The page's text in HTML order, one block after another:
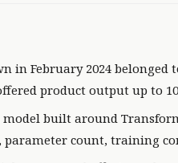
in February 2024 belonged
product output up to
built around
count, training